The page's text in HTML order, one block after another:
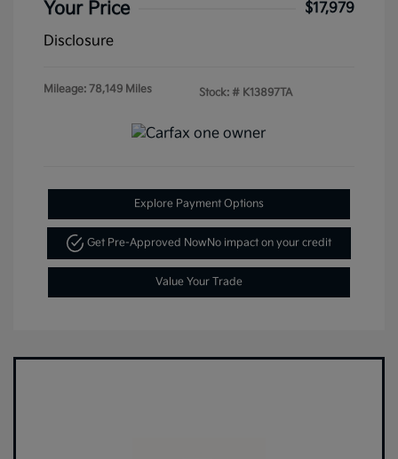
Your Price
$17,979
Disclosure
Mileage: 78,149 Miles Stock: # K13897TA
Explore Payment Options
Get Pre-Approved NowNo impact on your credit
Value Your Trade